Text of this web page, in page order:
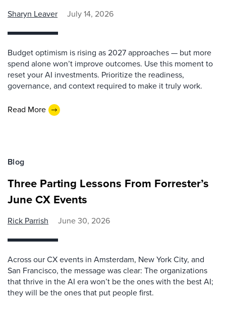
Sharyn Leaver July 14, 2026
Budget optimism is rising as 2027 approaches — but more
spend alone won’t improve outcomes. Use this moment to
reset your AI investments. Prioritize the readiness,
governance, and context required to make it truly work.
Read More
Blog
Three Parting Lessons From Forrester’s
June CX Events
Rick Parrish June 30, 2026
Across our CX events in Amsterdam, New York City, and
San Francisco, the message was clear: The organizations
that thrive in the AI era won’t be the ones with the best AI;
they will be the ones that put people first.